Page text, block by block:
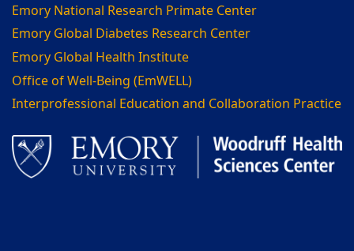
Emory National Research Primate Center
Emory Global Diabetes Research Center
Emory Global Health Institute
Office of Well-Being (EmWELL)
Interprofessional Education and Collaboration Practice